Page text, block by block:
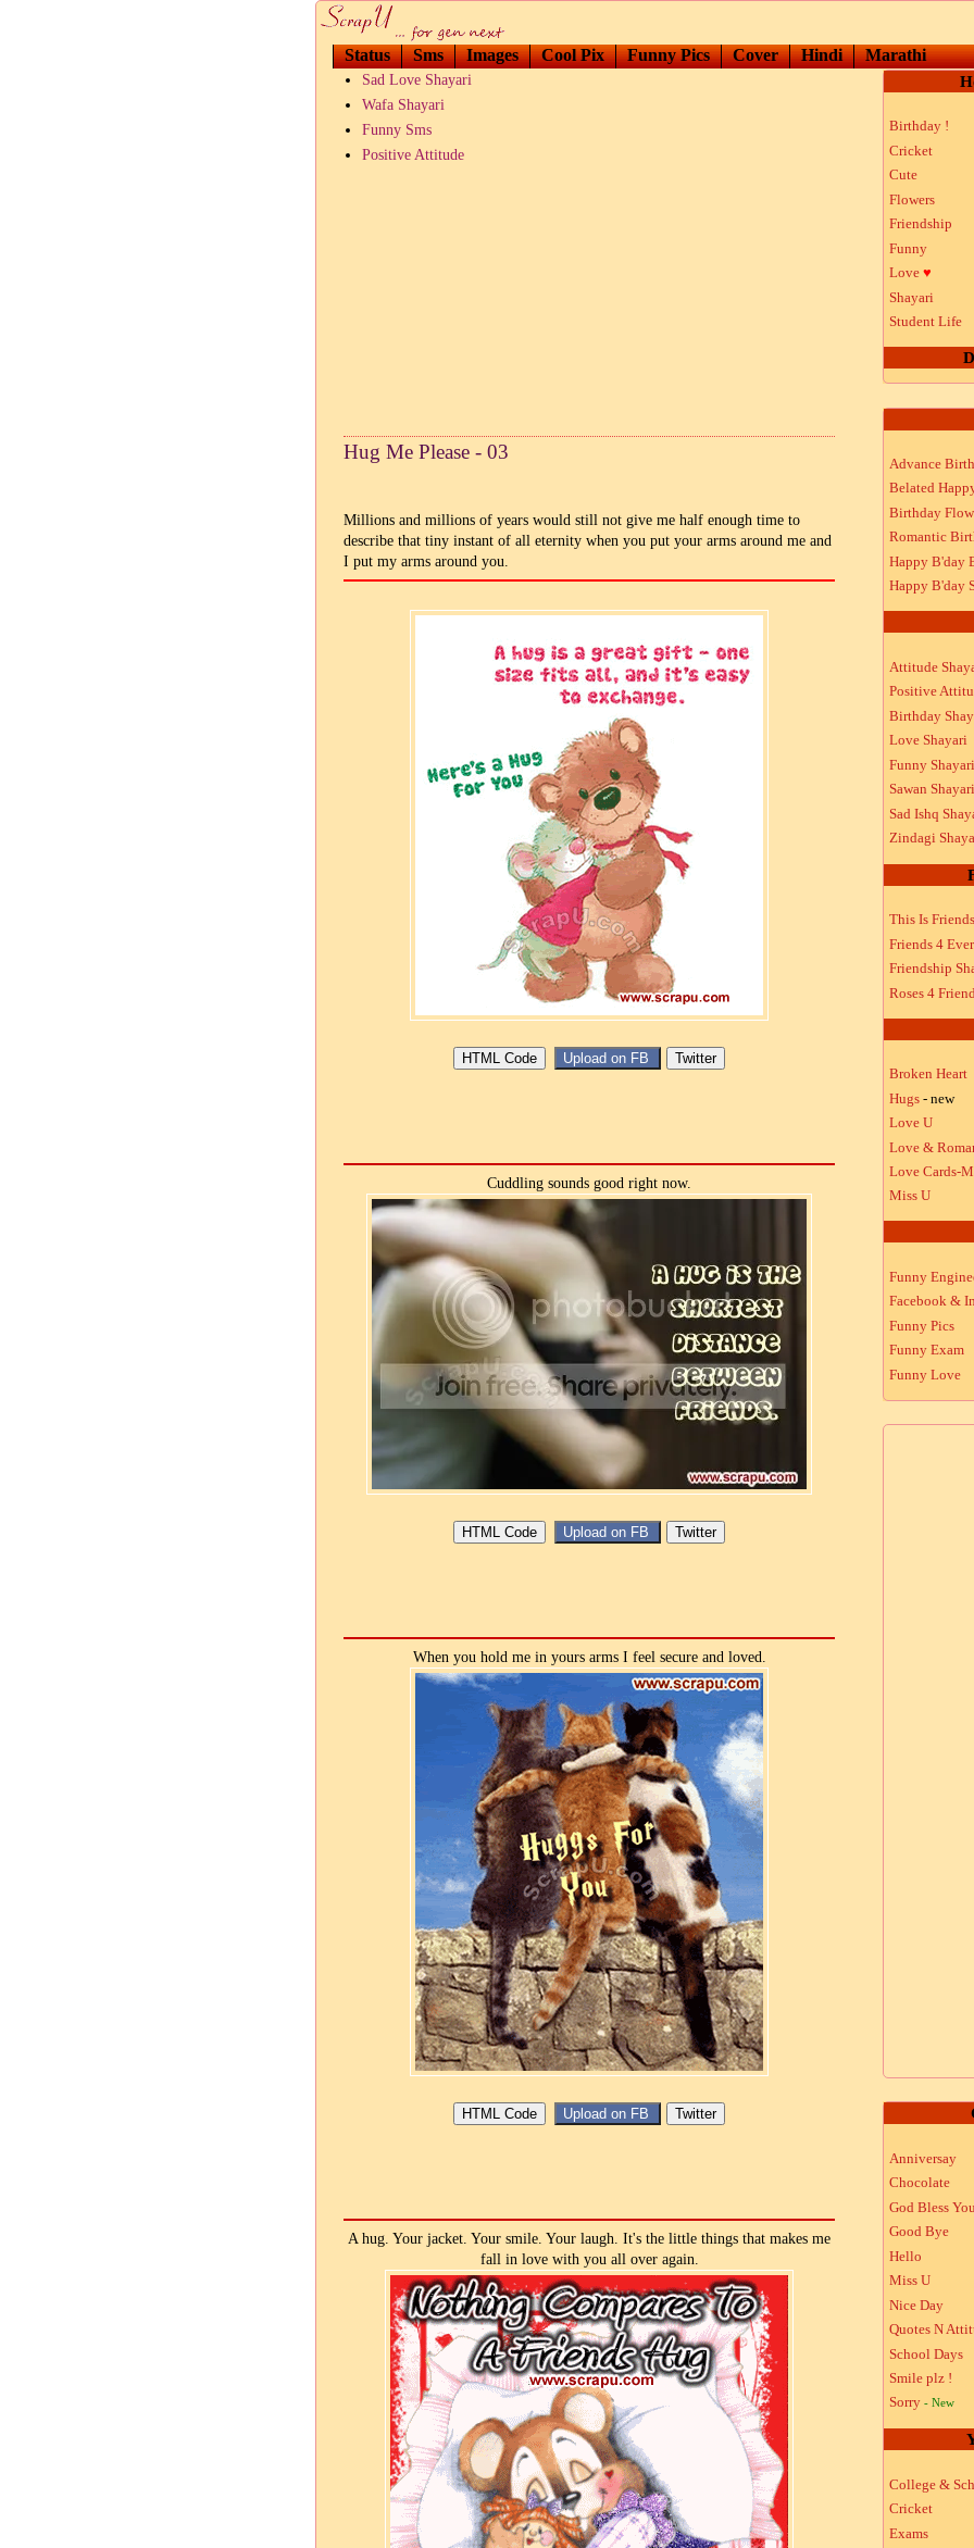
Status Sms Images Cool Pix Funny Pics Cover Hindi Marathi
Sad Love Shayari
Wafa Shayari
Funny Sms
Positive Attitude
Hug Me Please - 03
Millions and millions of years would still not give me half enough time to
describe that tiny instant of all eternity when you put your arms around me and
I put my arms around you.
Cuddling sounds good right now.
When you hold me in yours arms I feel secure and loved.
A hug. Your jacket. Your smile. Your laugh. It's the little things that makes me
fall in love with you all over again.
Birthday !
Cricket
Cute
Flowers
Friendship
Funny
Love ♥
Shayari
Student Life
Advance
Belated
Birthday
Romantic
Happy B'day
Happy B'day
Attitude
Positive
Birthday
Love Shayari
Funny Shayari
Sawan Shayari
Sad Ishq
Zindagi
This Is
Friends 4 Ever
Friendship
Roses 4
Broken Heart
Hugs - new
Love U
Love &
Love Cards-
Miss U
Funny
Facebook &
Funny Pics
Funny Exam
Funny Love
Anniversay
Chocolate
God Bless You
Good Bye
Hello
Miss U
Nice Day
Quotes N
School Days
Smile plz !
Sorry - New
College &
Cricket
Exams